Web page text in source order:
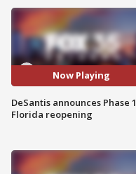
Now Playing
DeSantis announces Phase 1
Florida reopening